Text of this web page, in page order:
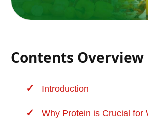
Contents Overview
Introduction
Why Protein is Crucial for